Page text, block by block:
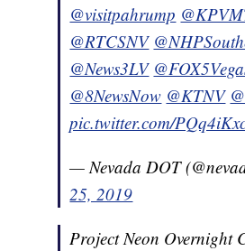
@visitpahrump
@RTCSNV
@News3LV
@8NewsNow @KTNV
pic.twitter.com/
— Nevada DOT
25, 2019
Project Neon Overnight